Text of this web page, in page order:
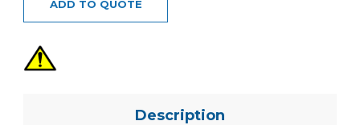
ADD TO QUOTE
Description